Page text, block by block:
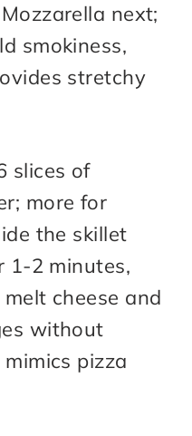
next;
smokiness,
stretchy
slices of
more for
the skillet
1-2 minutes,
cheese and
without
pizza